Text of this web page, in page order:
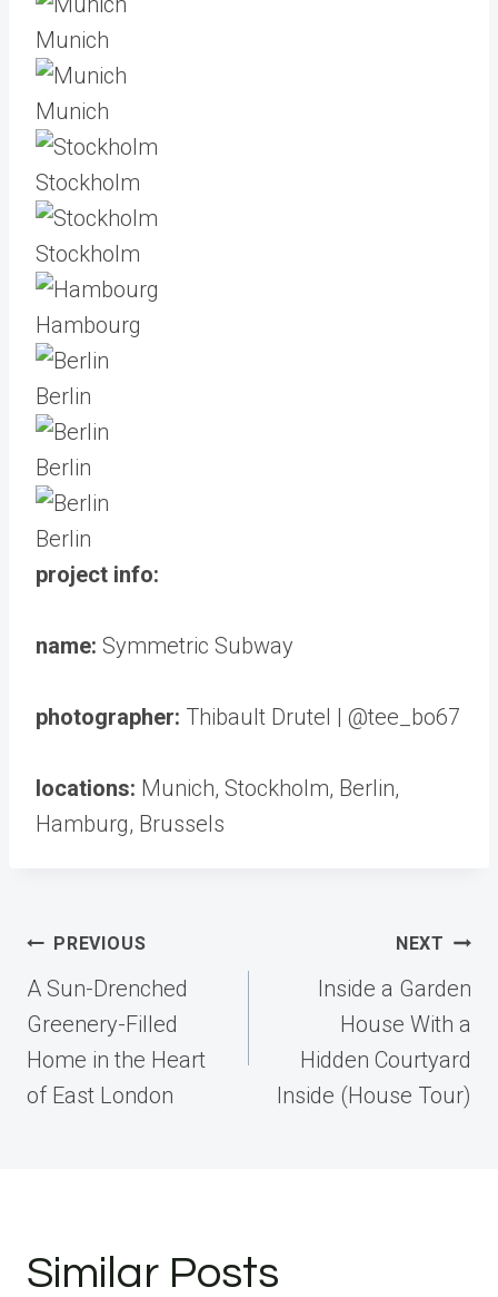
Munich
Munich
Stockholm
Stockholm
Hambourg
Berlin
Berlin
Berlin
project info:
name: Symmetric Subway
photographer: Thibault Drutel | @tee_bo67
locations: Munich, Stockholm, Berlin,
Hamburg, Brussels
Post
navigation
PREVIOUS
A Sun-Drenched
Greenery-Filled
Home in the Heart
of East London
NEXT
Inside a Garden
House With a
Hidden Courtyard
Inside (House Tour)
Similar Posts